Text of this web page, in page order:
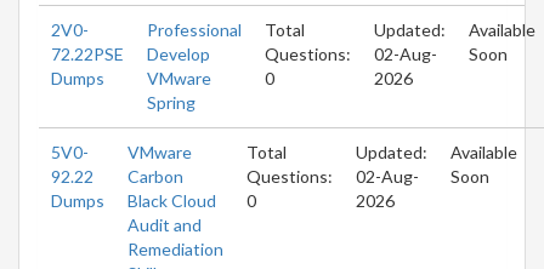
2V0-
72.22PSE
Dumps
Professional
Develop
VMware
Spring
Total
Questions:
0
Updated:
02-Aug-
2026
Available
Soon
5V0-
92.22
Dumps
VMware
Carbon
Black Cloud
Audit and
Remediation
Total
Questions:
0
Updated:
02-Aug-
2026
Available
Soon